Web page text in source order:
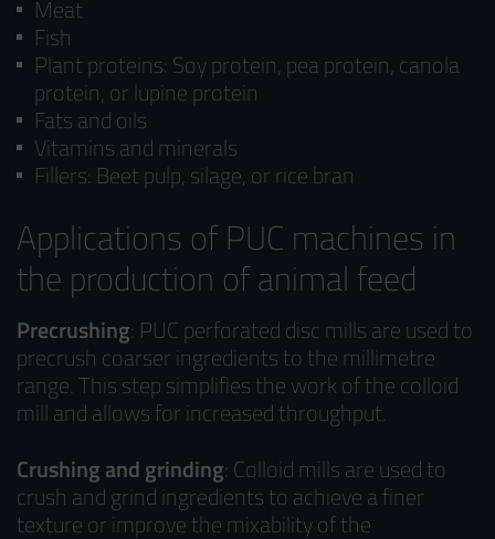
Meat
Fish
Plant proteins: Soy protein, pea protein, canola
protein, or lupine protein
Fats and oils
Vitamins and minerals
Fillers: Beet pulp, silage, or rice bran
Applications of PUC machines in
the production of animal feed
Precrushing: PUC perforated disc mills are used to
precrush coarser ingredients to the millimetre
range. This step simplifies the work of the colloid
mill and allows for increased throughput.
Crushing and grinding: Colloid mills are used to
crush and grind ingredients to achieve a finer
texture or improve the mixability of the